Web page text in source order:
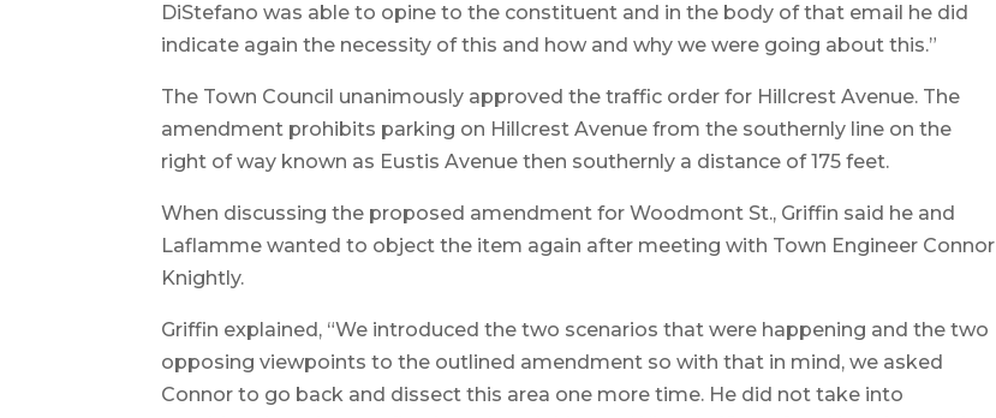
DiStefano was able to opine to the constituent and in the body of that email he did
indicate again the necessity of this and how and why we were going about this.”
The Town Council unanimously approved the traffic order for Hillcrest Avenue. The
amendment prohibits parking on Hillcrest Avenue from the southernly line on the
right of way known as Eustis Avenue then southernly a distance of 175 feet.
When discussing the proposed amendment for Woodmont St., Griffin said he and
Laflamme wanted to object the item again after meeting with Town Engineer Connor
Knightly.
Griffin explained, “We introduced the two scenarios that were happening and the two
opposing viewpoints to the outlined amendment so with that in mind, we asked
Connor to go back and dissect this area one more time. He did not take into